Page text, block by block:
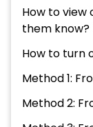
How to view
them know?
How to turn
Method 1:
Method 2: